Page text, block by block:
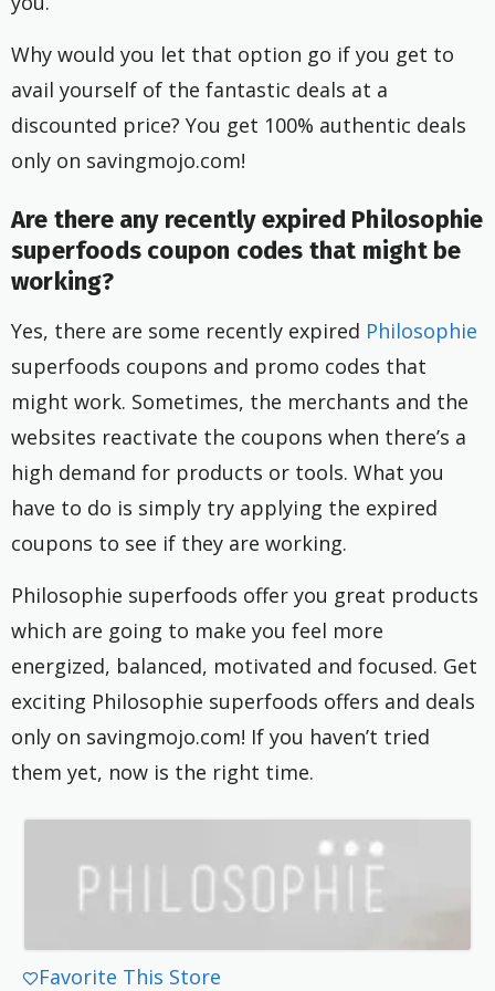
Why would you let that option go if you get to
avail yourself of the fantastic deals at a
discounted price? You get 100% authentic deals
only on savingmojo.com!
Are there any recently expired Philosophie
superfoods coupon codes that might be
working?
Yes, there are some recently expired Philosophie
superfoods coupons and promo codes that
might work. Sometimes, the merchants and the
websites reactivate the coupons when there’s a
high demand for products or tools. What you
have to do is simply try applying the expired
coupons to see if they are working.
Philosophie superfoods offer you great products
which are going to make you feel more
energized, balanced, motivated and focused. Get
exciting Philosophie superfoods offers and deals
only on savingmojo.com! If you haven’t tried
them yet, now is the right time.
Favorite This Store